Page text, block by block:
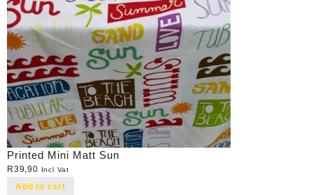
Printed Mini Matt Sun
R39,90 Incl Vat
Add to cart